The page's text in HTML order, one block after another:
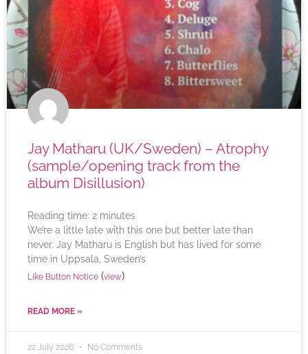
Jay Matharu (UK/Sweden) – Atrophy
(sample/opening track from the
album Disillusion)
Reading time: 2 minutes
We’re a little late with this one but better late than
never. Jay Matharu is English but has lived for some
time in Uppsala, Sweden’s
Like Button Notice (view)
READ MORE »
22 July 2026 No Comments